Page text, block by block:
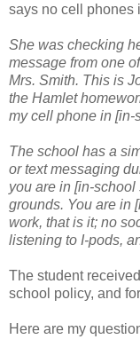
says no cell phones
She was checking
message from one
Mrs. Smith. This is
the Hamlet
my cell phone in [in-
The school has a
or text messaging
you are in [in-
grounds. You are in
work, that is it; no
listening to I-pods,
The student
school policy, and
Here are my